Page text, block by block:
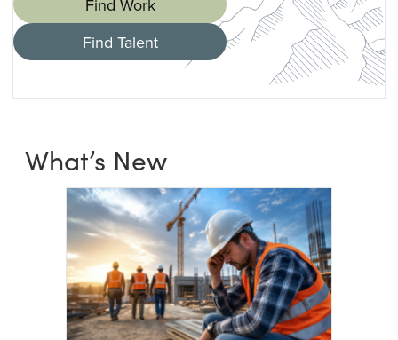
Find Work
Find Talent
What’s New